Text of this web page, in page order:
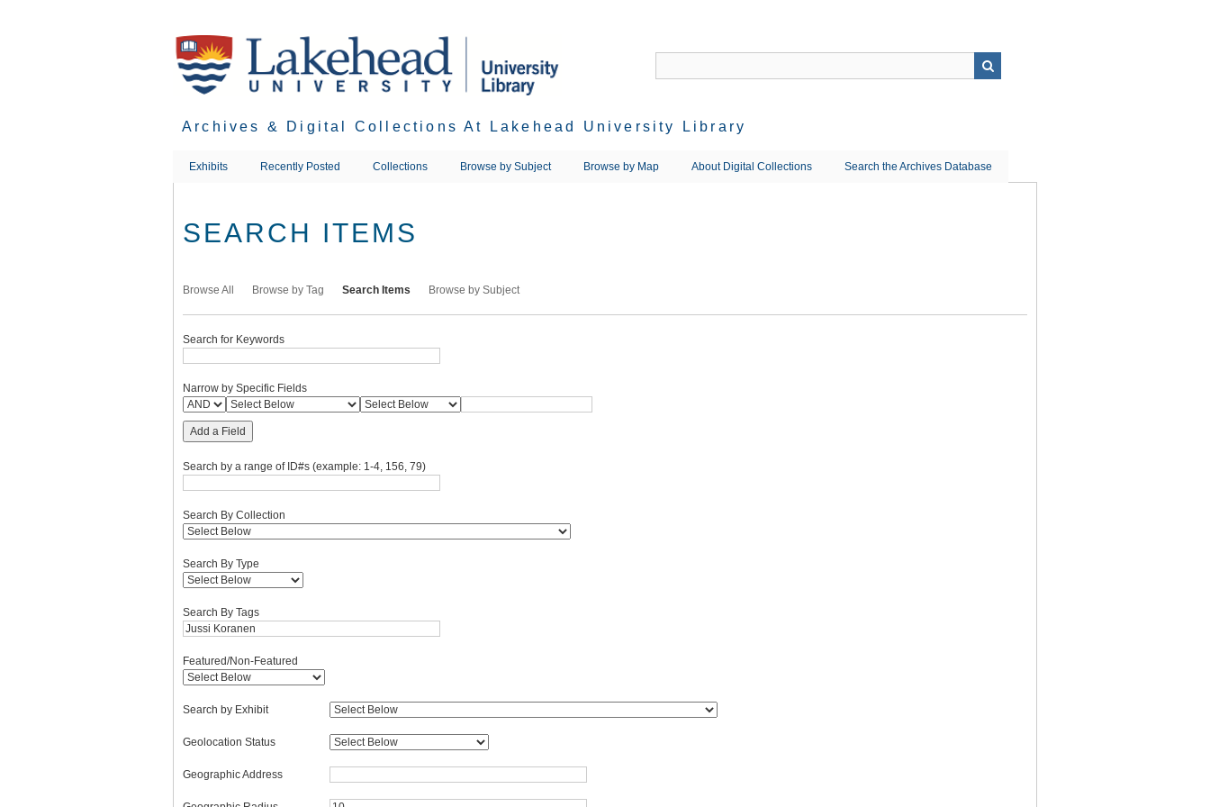
Archives & Digital Collections At Lakehead University Library
Exhibits Recently Posted Collections Browse by Subject Browse by Map About Digital Collections Search the Archives Database
SEARCH ITEMS
Browse All Browse by Tag Search Items Browse by Subject
Search for Keywords
Narrow by Specific Fields
Add a Field
Search by a range of ID#s (example: 1-4, 156, 79)
Search By Collection
Search By Type
Search By Tags
Featured/Non-Featured
Search by Exhibit
Geolocation Status
Geographic Address